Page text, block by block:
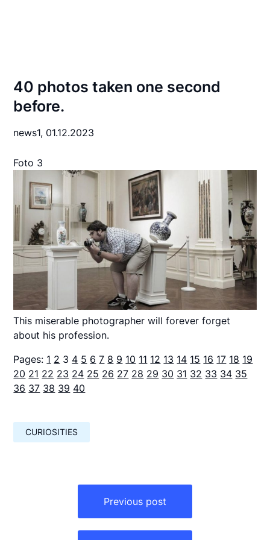
40 photos taken one second
before.
news1, 01.12.2023
Foto 3
This miserable photographer will forever forget
about his profession.
Pages: 1 2 3 4 5 6 7 8 9 10 11 12 13 14 15 16 17 18 19
20 21 22 23 24 25 26 27 28 29 30 31 32 33 34 35
36 37 38 39 40
CURIOSITIES
Previous post